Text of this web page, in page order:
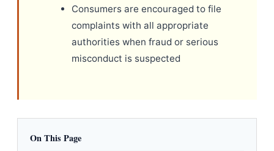
Consumers are encouraged to file
complaints with all appropriate
authorities when fraud or serious
misconduct is suspected
On This Page